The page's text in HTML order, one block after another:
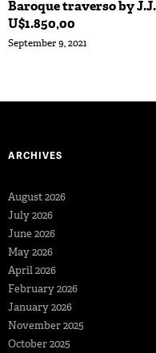
Baroque traverso by
U$1.850,00
September 9, 2021
ARCHIVES
August 2026
July 2026
June 2026
May 2026
April 2026
February 2026
January 2026
November 2025
October 2025